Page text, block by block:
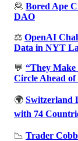
🦧 Bored Ape
DAO
⚖️ OpenAI
Data in NYT
💬 “They
Circle Ahead of
🌍 Switzerland
with 74
📉 Trader